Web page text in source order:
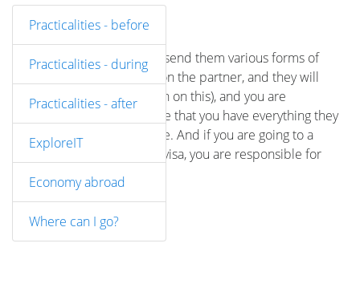
DOCUMENTATION
The partner will ask you to send them various forms of
documentation (depends on the partner, and they will
send you direct information on this), and you are
responsible for making sure that you have everything they
ask for in order and on time. And if you are going to a
country where you need a visa, you are responsible for
applying for a visa.
Practicalities - before
Practicalities - during
Practicalities - after
ExploreIT
Economy abroad
Where can I go?